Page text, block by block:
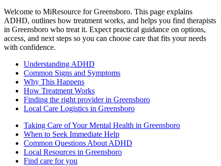
Welcome to MiResource for Greensboro. This page explains
ADHD, outlines how treatment works, and helps you find therapists
in Greensboro who treat it. Expect practical guidance on options,
access, and next steps so you can choose care that fits your needs
with confidence.
Understanding ADHD
Common Signs and Symptoms
Why This Happens
How Treatment Works
Finding the right provider in Greensboro
Local Care Logistics in Greensboro
Taking Care of Your Mental Health in Greensboro
When to Seek Immediate Help
Common Questions About ADHD
Local Resources in Greensboro
Find care for you